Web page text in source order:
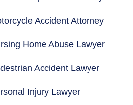
Accident Attorney
Home Abuse Lawyer
Accident Lawyer
Injury Lawyer